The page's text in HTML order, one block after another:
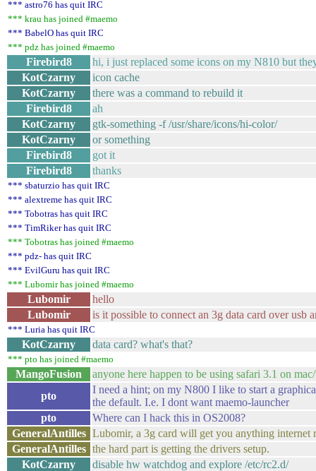
*** astro76 has quit IRC
*** krau has joined #maemo
*** BabelO has quit IRC
*** pdz has joined #maemo
Firebird8
hi, i just replaced some icons on my N810 but
KotCzarny
icon cache
KotCzarny
there was a command to rebuild it
Firebird8
ah
KotCzarny
gtk-something -f /usr/share/icons/hi-color/
KotCzarny
or something
Firebird8
got it
Firebird8
thanks
*** sbaturzio has quit IRC
*** alextreme has quit IRC
*** Tobotras has quit IRC
*** TimRiker has quit IRC
*** Tobotras has joined #maemo
*** pdz- has quit IRC
*** EvilGuru has quit IRC
*** Lubomir has joined #maemo
Lubomir
hello
Lubomir
is it possible to connect an 3g data card over
*** Luria has quit IRC
KotCzarny data card? what's that?
*** pto has joined #maemo
MangoFusion
anyone here happen to be using safari 3.1 on
pto
I need a hint; on my N800 I like to start a
the default. I.e. I dont want maemo-launcher
pto
Where can I hack this in OS2008?
GeneralAntilles Lubomir, a 3g card will get you anything internet
GeneralAntilles the hard part is getting the drivers setup.
KotCzarny
disable hw watchdog and explore /etc/rc2.d/